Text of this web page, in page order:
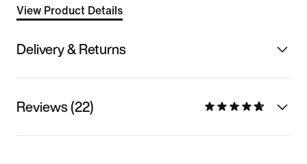
View Product Details
Delivery & Returns
Reviews (22)